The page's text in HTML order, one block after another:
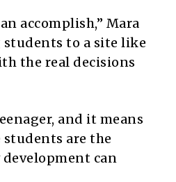
accomplish,” Mara
students to a site like
the real decisions
and it means
students are the
can